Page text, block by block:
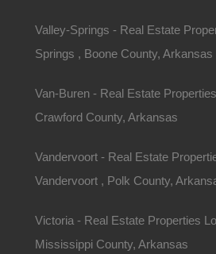
Valley-Springs - Real Estate
Springs , Boone County, Arkansas
Van-Buren - Real Estate
Crawford County, Arkansas
Vandervoort - Real Estate
Vandervoort , Polk County,
Victoria - Real Estate Properties
Mississippi County, Arkansas